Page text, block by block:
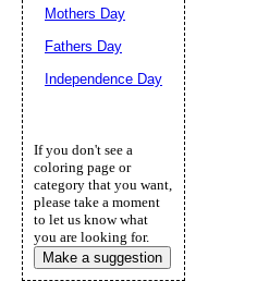
Mothers Day
Fathers Day
Independence Day
If you don't see a
coloring page or
category that you want,
please take a moment
to let us know what
you are looking for.
Make a suggestion